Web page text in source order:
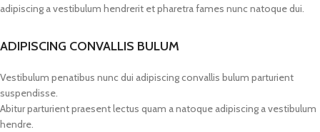
adipiscing a vestibulum hendrerit et pharetra fames nunc natoque dui.
ADIPISCING CONVALLIS BULUM
Vestibulum penatibus nunc dui adipiscing convallis bulum parturient
suspendisse.
Abitur parturient praesent lectus quam a natoque adipiscing a vestibulum
hendre.